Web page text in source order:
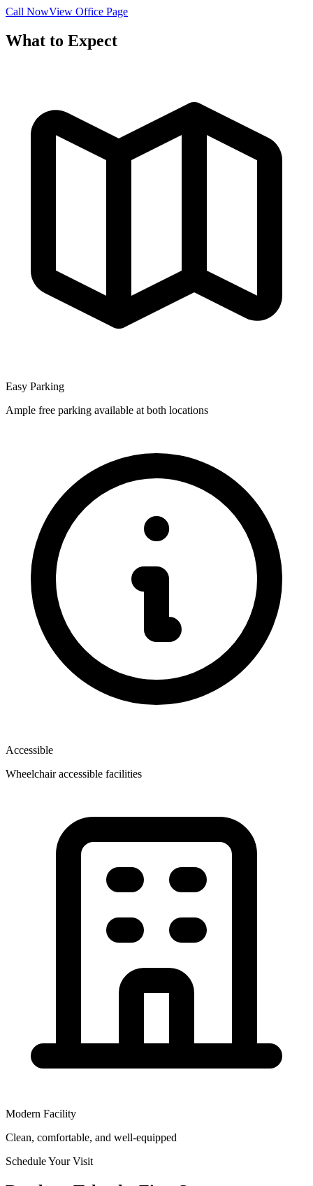
Call NowView Office Page
What to Expect
Easy Parking
Ample free parking available at both locations
Accessible
Wheelchair accessible facilities
Modern Facility
Clean, comfortable, and well-equipped
Schedule Your Visit